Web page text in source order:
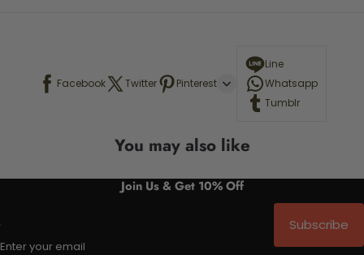
Facebook Twitter Pinterest
Line
Whatsapp
Tumblr
You may also like
Join Us & Get 10% Off
Enter your email
Subscribe